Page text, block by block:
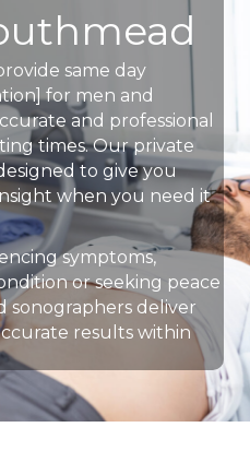
same day
for men and
and professional
times. Our private
to give you
when you need it
symptoms,
or seeking peace
sonographers deliver
results within